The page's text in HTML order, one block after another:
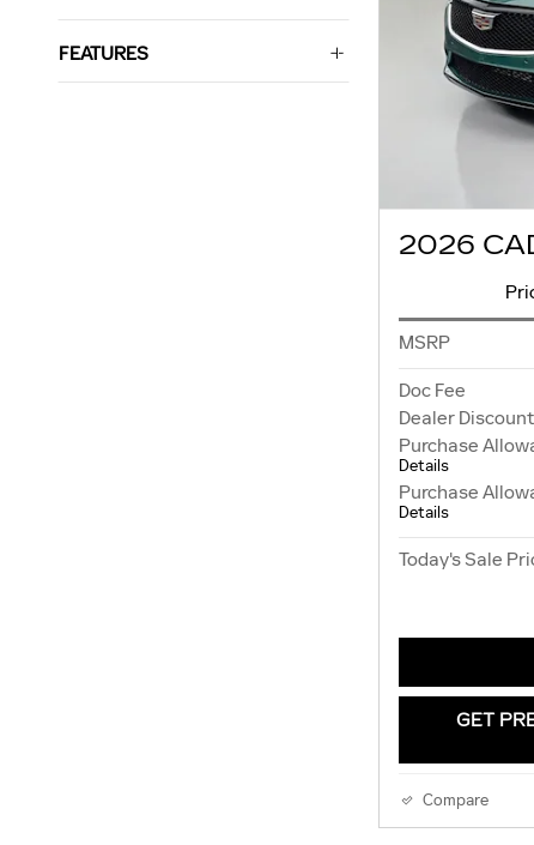
FEATURES
2026
MSRP
Doc Fee
Dealer Discount
Purchase
Details
Purchase
Details
Today's Sale
GET
Compare